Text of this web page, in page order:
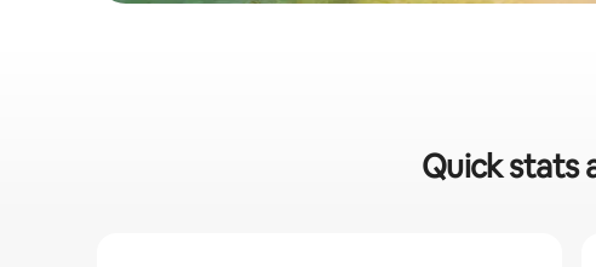
Quick stats